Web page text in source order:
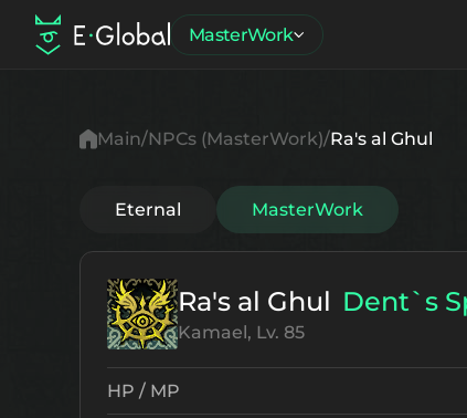
MasterWork
Main NPCs (MasterWork) Ra's al Ghul
Eternal MasterWork
Ra's al Ghul Dent`s
Kamael, Lv. 85
HP / MP